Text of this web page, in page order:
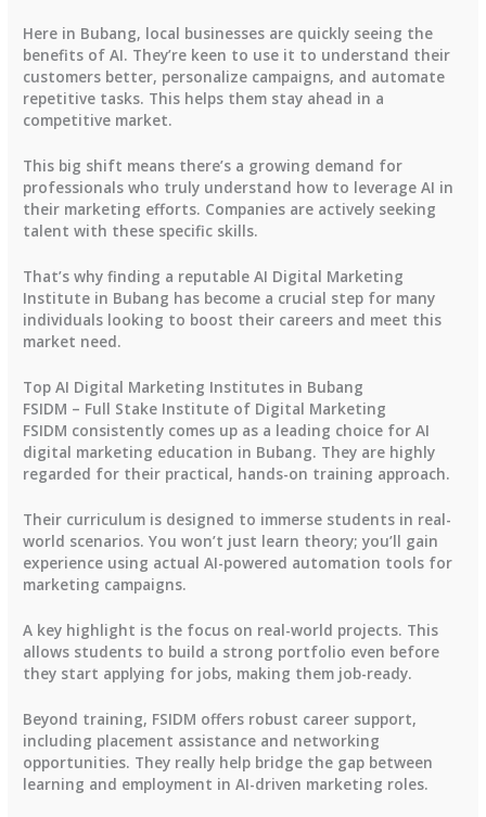
Here in Bubang, local businesses are quickly seeing the
benefits of AI. They’re keen to use it to understand their
customers better, personalize campaigns, and automate
repetitive tasks. This helps them stay ahead in a
competitive market.
This big shift means there’s a growing demand for
professionals who truly understand how to leverage AI in
their marketing efforts. Companies are actively seeking
talent with these specific skills.
That’s why finding a reputable AI Digital Marketing
Institute in Bubang has become a crucial step for many
individuals looking to boost their careers and meet this
market need.
Top AI Digital Marketing Institutes in Bubang
FSIDM – Full Stake Institute of Digital Marketing
FSIDM consistently comes up as a leading choice for AI
digital marketing education in Bubang. They are highly
regarded for their practical, hands-on training approach.
Their curriculum is designed to immerse students in real-
world scenarios. You won’t just learn theory; you’ll gain
experience using actual AI-powered automation tools for
marketing campaigns.
A key highlight is the focus on real-world projects. This
allows students to build a strong portfolio even before
they start applying for jobs, making them job-ready.
Beyond training, FSIDM offers robust career support,
including placement assistance and networking
opportunities. They really help bridge the gap between
learning and employment in AI-driven marketing roles.